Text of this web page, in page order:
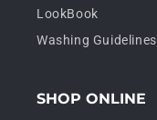
LookBook
Washing Guidelines
SHOP ONLINE